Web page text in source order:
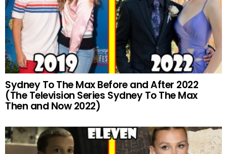
Sydney To The Max Before and After 2022
(The Television Series Sydney To The Max
Then and Now 2022)